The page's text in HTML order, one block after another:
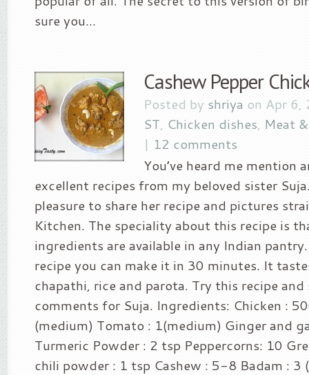
sure you...
Cashew Pepper
Posted by shriya on Apr
ST, Chicken dishes, Meat
| 12 comments
You’ve heard me mention
excellent recipes from my beloved sister
pleasure to share her recipe and pictures
Kitchen. The speciality about this recipe is
ingredients are available in any Indian
recipe you can make it in 30 minutes. It
chapathi, rice and parota. Try this recipe and
comments for Suja. Ingredients: Chicken :
(medium) Tomato : 1(medium) Ginger and
Turmeric Powder : 2 tsp Peppercorns: 10
chili powder : 1 tsp Cashew : 5-8 Badam : 3